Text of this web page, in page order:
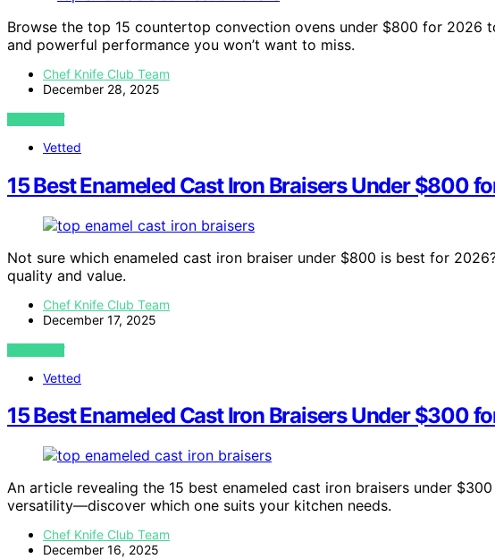
Browse the top 15 countertop convection ovens under $800 for 2026
and powerful performance you won’t want to miss.
Chef Knife Club Team
December 28, 2025
VIEW POST
Vetted
15 Best Enameled Cast Iron Braisers Under $800
Not sure which enameled cast iron braiser under $800 is best for
quality and value.
Chef Knife Club Team
December 17, 2025
VIEW POST
Vetted
15 Best Enameled Cast Iron Braisers Under $300
An article revealing the 15 best enameled cast iron braisers under
versatility—discover which one suits your kitchen needs.
Chef Knife Club Team
December 16, 2025